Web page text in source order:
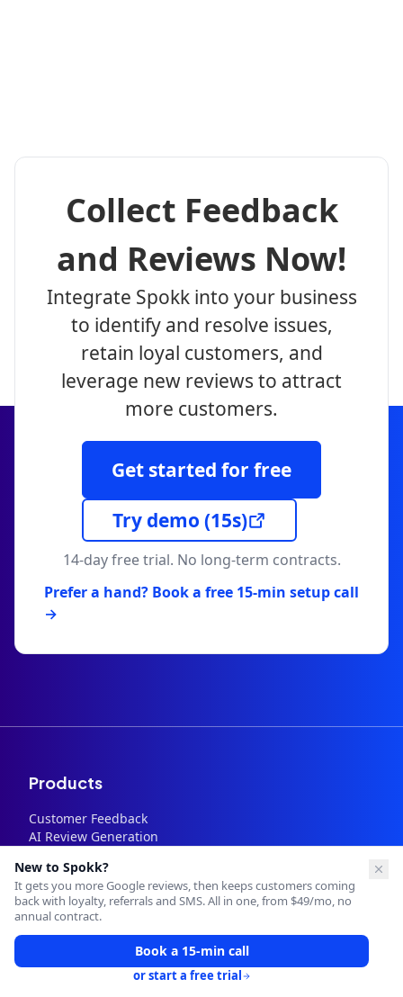
Collect Feedback
and Reviews Now!
Integrate Spokk into your business
to identify and resolve issues,
retain loyal customers, and
leverage new reviews to attract
more customers.
Get started for free
Try demo (15s)
14-day free trial. No long-term contracts.
Prefer a hand? Book a free 15-min setup call
→
Products
Customer Feedback
AI Review Generation
SMS Automation
Loyalty Program
Memberships
Referral System
Staff Performance
New to Spokk?
It gets you more Google reviews, then keeps customers coming
back with loyalty, referrals and SMS. All in one, from $49/mo, no
annual contract.
Book a 15-min call
or start a free trial